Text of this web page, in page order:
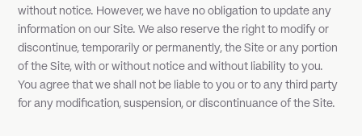
without notice. However, we have no obligation to update any
information on our Site. We also reserve the right to modify or
discontinue, temporarily or permanently, the Site or any portion
of the Site, with or without notice and without liability to you.
You agree that we shall not be liable to you or to any third party
for any modification, suspension, or discontinuance of the Site.